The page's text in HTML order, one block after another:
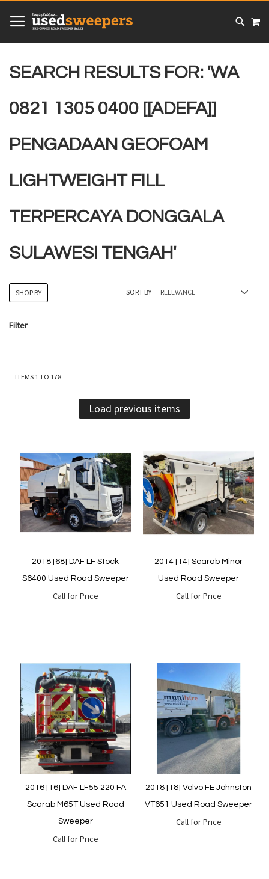
TO
CONTENT
SEARCH RESULTS FOR: 'WA
0821 1305 0400 [[ADEFA]]
PENGADAAN GEOFOAM
LIGHTWEIGHT FILL
TERPERCAYA DONGGALA
SULAWESI TENGAH'
ITEMS 1TO 178
SORT BY
Load previous items
2018 [68] DAF LF Stock
S6400 Used Road Sweeper
Call for Price
Quickview
2014 [14] Scarab Minor
Used Road Sweeper
Call for Price
Quickview
2016 [16] DAF LF55 220 FA
Scarab M65T Used Road
Sweeper
Call for Price
2018 [18] Volvo FE Johnston
VT651 Used Road Sweeper
Call for Price
Filter
SHOP BY